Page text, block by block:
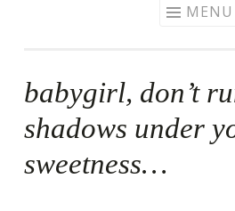
MENU
babygirl, don’t
shadows under
sweetness…